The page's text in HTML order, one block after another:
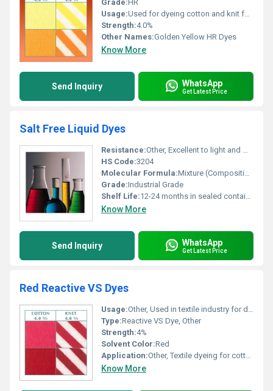
Grade:HR
Usage:Used for dyeing cotton and knit fabrics, Other
Strength:4.0%
Other Names:Golden Yellow HR Dyes
Know More
Send Inquiry WhatsApp
Get Latest Price
Salt Free Liquid Dyes
Resistance:Other, Excellent to light and washing
HS Code:3204
Molecular Formula:Mixture (Composition varies by color)
Grade:Industrial Grade
Shelf Life:12-24 months in sealed container
Know More
Send Inquiry WhatsApp
Get Latest Price
Red Reactive VS Dyes
Usage:Other, Used in textile industry for dyeing cotton and knit fabrics
Type:Reactive VS Dye, Other
Strength:4%
Solvent Color:Red
Application:Other, Textile dyeing for cotton and knit fabrics
Know More